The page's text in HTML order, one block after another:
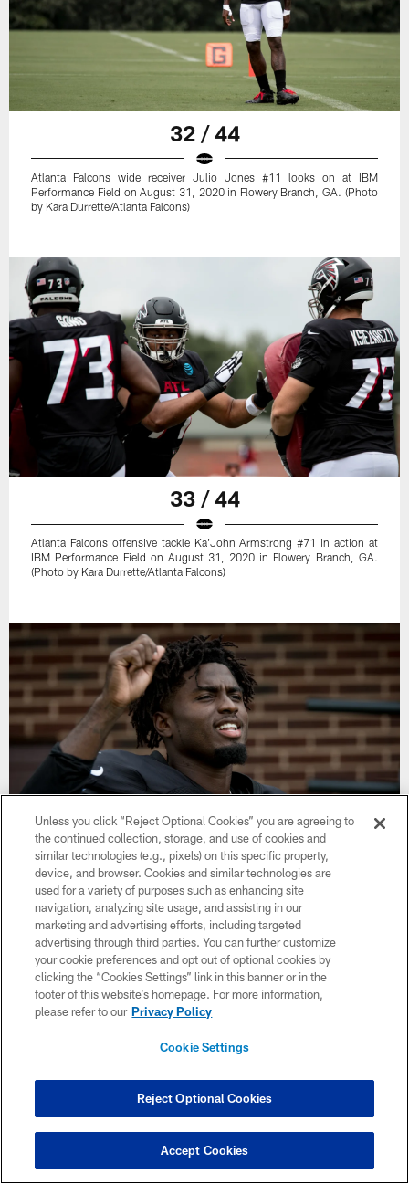
32 / 44
Atlanta Falcons wide receiver Julio Jones #11 looks on at IBM
Performance Field on August 31, 2020 in Flowery Branch, GA. (Photo
by Kara Durrette/Atlanta Falcons)
33 / 44
Atlanta Falcons offensive tackle Ka'John Armstrong #71 in action at
IBM Performance Field on August 31, 2020 in Flowery Branch, GA.
(Photo by Kara Durrette/Atlanta Falcons)
34 / 44
Atlanta Falcons wide receiver Laquon Treadwell #80 gestures at IBM
Performance Field on August 31, 2020 in Flowery Branch, GA. (Photo
by Kara Durrette/Atlanta Falcons)
Unless you click “Reject Optional Cookies” you are agreeing to
the continued collection, storage, and use of cookies and
similar technologies (e.g., pixels) on this specific property,
device, and browser. Cookies and similar technologies are
used for a variety of purposes such as enhancing site
navigation, analyzing site usage, and assisting in our
marketing and advertising efforts, including targeted
advertising through third parties. You can further customize
your cookie preferences and opt out of optional cookies by
clicking the “Cookies Settings” link in this banner or in the
footer of this website’s homepage. For more information,
please refer to our Privacy Policy
Cookie Settings
Reject Optional Cookies
Accept Cookies